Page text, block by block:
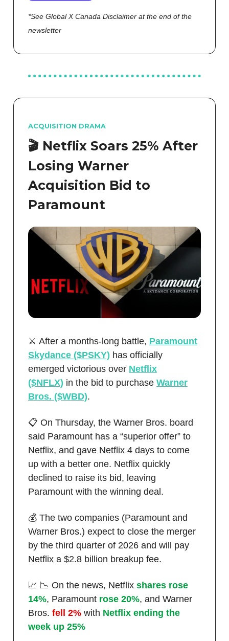
*See Global X Canada Disclaimer at the end of the
newsletter
ACQUISITION DRAMA
🎬 Netflix Soars 25% After
Losing Warner
Acquisition Bid to
Paramount
⚔️ After a months-long battle, Paramount
Skydance ($PSKY) has officially
emerged victorious over Netflix
($NFLX) in the bid to purchase Warner
Bros. ($WBD).
📋 On Thursday, the Warner Bros. board
said Paramount has a “superior offer” to
Netflix, and gave Netflix 4 days to come
up with a better one. Netflix quickly
declined to raise its bid, leaving
Paramount with the winning deal.
💰 The two companies (Paramount and
Warner Bros.) expect to close the merger
by the third quarter of 2026 and will pay
Netflix a $2.8 billion breakup fee.
📈 📉 On the news, Netflix shares rose
14%, Paramount rose 20%, and Warner
Bros. fell 2% with Netflix ending the
week up 25%